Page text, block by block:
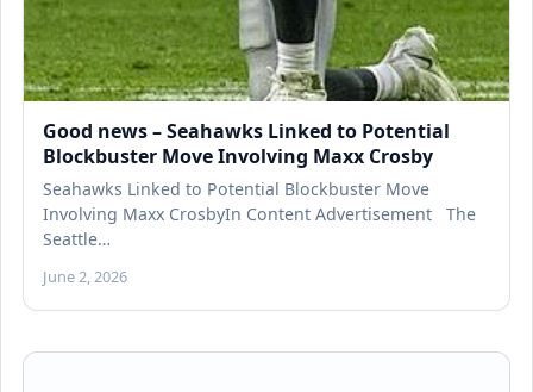
Good news – Seahawks Linked to Potential
Blockbuster Move Involving Maxx Crosby
Seahawks Linked to Potential Blockbuster Move
Involving Maxx CrosbyIn Content Advertisement The
Seattle…
June 2, 2026